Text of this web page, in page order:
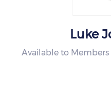
Luke
Available to